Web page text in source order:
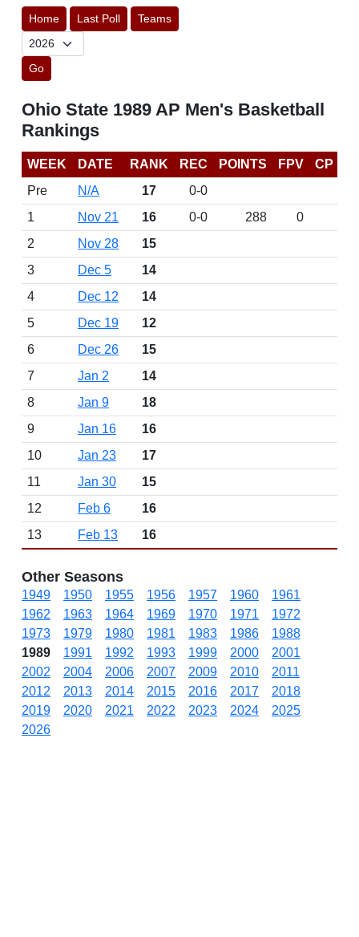
Home Last Poll Teams
Go
Ohio State 1989 AP Men's Basketball
Rankings
WEEK DATE RANK REC POINTS FPV
CP
Pre
N/A 17
0-0
1
Nov 21 16 0-0 288
0
2
Nov 28
15
3
Dec 5
14
4
Dec 12
14
5
Dec 19
12
6
Dec 26
15
7
Jan 2
14
8
Jan 9
18
9
Jan 16
16
10
Jan 23
17
11
Jan 30
15
12
Feb 6
16
13
Feb 13 16
Other Seasons
1949 1950 1955 1956 1957 1960
1961
1962
1963 1964 1969 1970 1971
1972
1973
1979 1980 1981 1983 1986
1988
1989
1991 1992 1993 1999 2000
2001
2002
2004 2006 2007 2009 2010
2011
2012
2013 2014 2015 2016 2017
2018
2019
2020 2021 2022 2023 2024
2025
2026